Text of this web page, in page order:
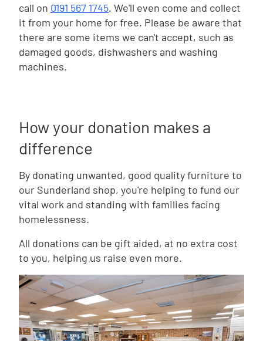
call on 0191 567 1745. We'll even come and collect
it from your home for free. Please be aware that
there are some items we can't accept, such as
damaged goods, dishwashers and washing
machines.
How your donation makes a
difference
By donating unwanted, good quality furniture to
our Sunderland shop, you're helping to fund our
vital work and standing with families facing
homelessness.
All donations can be gift aided, at no extra cost
to you, helping us raise even more.